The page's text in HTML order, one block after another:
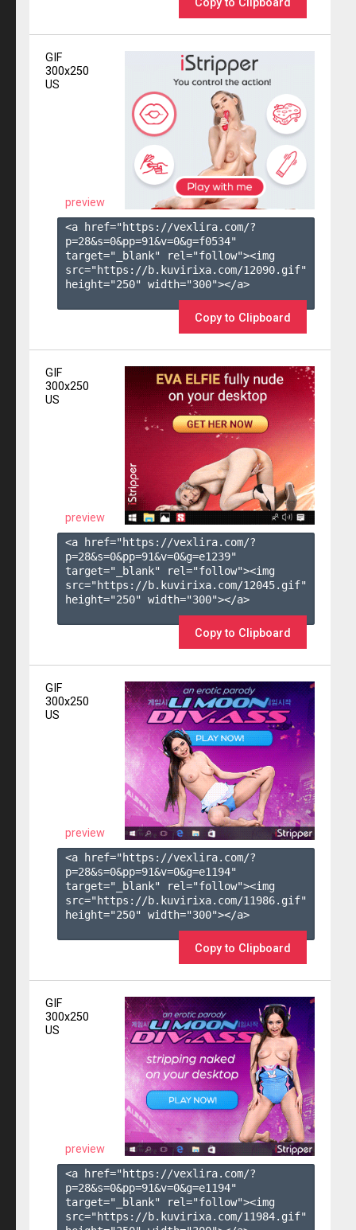
Copy to Clipboard
GIF
300x250
US
preview
<a href="https://vexlira.com/?
p=28&s=0&pp=91&v=0&g=f0534"
target="_blank" rel="follow"><img
src="https://b.kuvirixa.com/12090.gif"
height="250" width="300"></a>
Copy to Clipboard
GIF
300x250
US
preview
<a href="https://vexlira.com/?
p=28&s=0&pp=91&v=0&g=e1239"
target="_blank" rel="follow"><img
src="https://b.kuvirixa.com/12045.gif"
height="250" width="300"></a>
Copy to Clipboard
GIF
300x250
US
preview
<a href="https://vexlira.com/?
p=28&s=0&pp=91&v=0&g=e1194"
target="_blank" rel="follow"><img
src="https://b.kuvirixa.com/11986.gif"
height="250" width="300"></a>
Copy to Clipboard
GIF
300x250
US
preview
<a href="https://vexlira.com/?
p=28&s=0&pp=91&v=0&g=e1194"
target="_blank" rel="follow"><img
src="https://b.kuvirixa.com/11984.gif"